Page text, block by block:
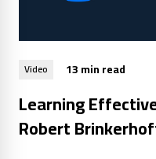
Video 13 min read
Learning
Robert